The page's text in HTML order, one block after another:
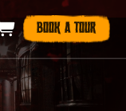
BOOK A TOUR